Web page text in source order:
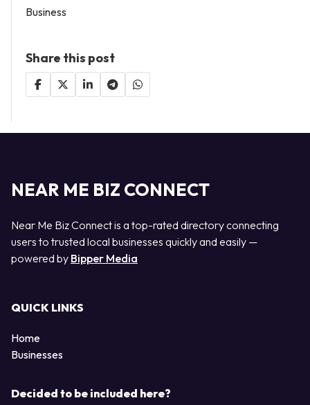
Business
Share this post
NEAR ME BIZ CONNECT
Near Me Biz Connect is a top-rated directory connecting
users to trusted local businesses quickly and easily —
powered by Bipper Media
QUICK LINKS
Home
Businesses
Decided to be included here?